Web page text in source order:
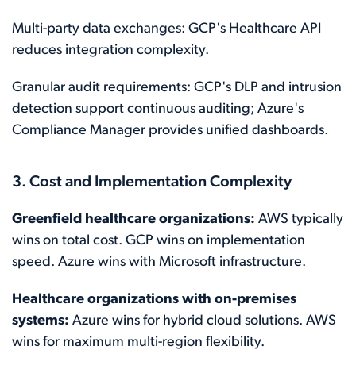
Multi-party data exchanges: GCP's Healthcare API
reduces integration complexity.
Granular audit requirements: GCP's DLP and intrusion
detection support continuous auditing; Azure's
Compliance Manager provides unified dashboards.
3. Cost and Implementation Complexity
Greenfield healthcare organizations: AWS typically
wins on total cost. GCP wins on implementation
speed. Azure wins with Microsoft infrastructure.
Healthcare organizations with on-premises
systems: Azure wins for hybrid cloud solutions. AWS
wins for maximum multi-region flexibility.